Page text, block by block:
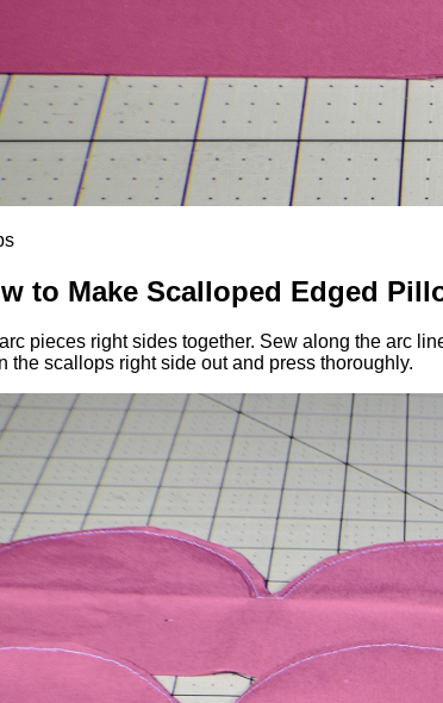
to Make Scalloped Edged
pieces right sides together. Sew along the arc
the scallops right side out and press thoroughly.